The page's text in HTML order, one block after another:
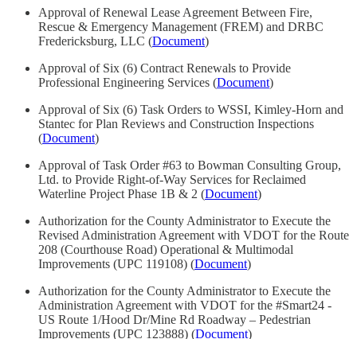
Approval of Renewal Lease Agreement Between Fire,
Rescue & Emergency Management (FREM) and DRBC
Fredericksburg, LLC (Document)
Approval of Six (6) Contract Renewals to Provide
Professional Engineering Services (Document)
Approval of Six (6) Task Orders to WSSI, Kimley-Horn and
Stantec for Plan Reviews and Construction Inspections
(Document)
Approval of Task Order #63 to Bowman Consulting Group,
Ltd. to Provide Right-of-Way Services for Reclaimed
Waterline Project Phase 1B & 2 (Document)
Authorization for the County Administrator to Execute the
Revised Administration Agreement with VDOT for the Route
208 (Courthouse Road) Operational & Multimodal
Improvements (UPC 119108) (Document)
Authorization for the County Administrator to Execute the
Administration Agreement with VDOT for the #Smart24 -
US Route 1/Hood Dr/Mine Rd Roadway – Pedestrian
Improvements (UPC 123888) (Document)